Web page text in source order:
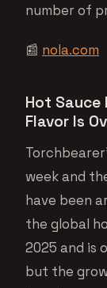
number of
📰 nola.com
Hot Sauce
Flavor Is
week and
have been
the global
2025 and is
but the